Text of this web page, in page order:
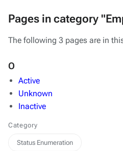
Pages in category
The following 3 pages are in
O
Active
Unknown
Inactive
Category
Status Enumeration